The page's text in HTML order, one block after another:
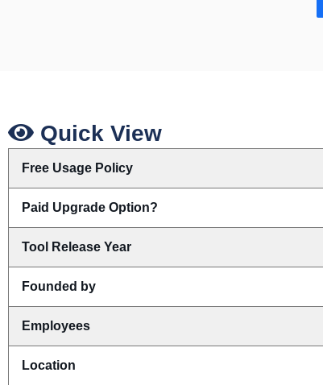
Quick View
Free Usage Policy
Paid Upgrade Option?
Tool Release Year
Founded by
Employees
Location